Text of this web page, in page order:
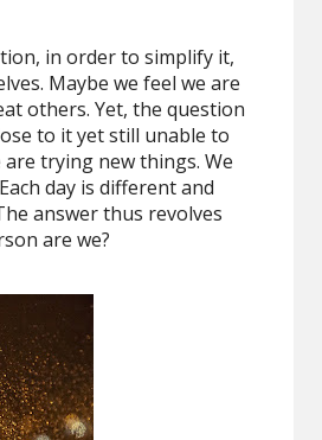
in order to simplify it,
Maybe we feel we are
others. Yet, the question
to it yet still unable to
are trying new things. We
day is different and
answer thus revolves
are we?